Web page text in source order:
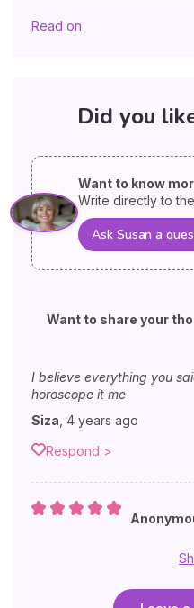
Read on
Did you
Want to know
Write directly to
Ask Susan a
Want to share your
I believe everything you
horoscope it me
Siza 4 years ago
Respond >